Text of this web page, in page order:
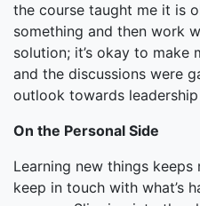
the course taught me it is
something and then work
solution; it’s okay to make
and the discussions were
outlook towards
On the Personal Side
Learning new things
keep in touch with what’s